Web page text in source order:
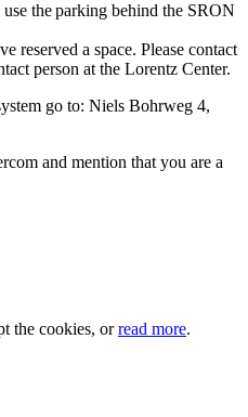
the parking behind the SRON
reserved a space. Please contact
person at the Lorentz Center.
go to: Niels Bohrweg 4,
and mention that you are a
the cookies, orread more.